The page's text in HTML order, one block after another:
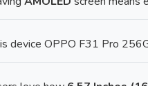
device OPPO F31 Pro